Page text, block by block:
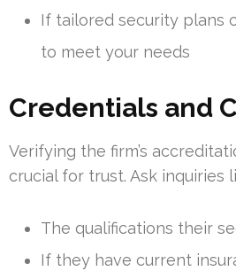
If tailored security plans
to meet your needs
Credentials and
Verifying the firm’s
crucial for trust. Ask inquiries
The qualifications their
If they have current